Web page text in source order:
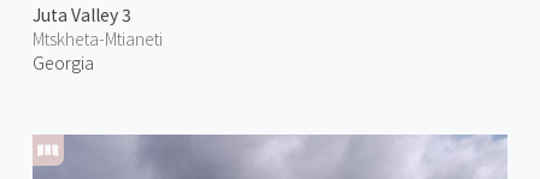
Juta Valley 3
Mtskheta-Mtianeti
Georgia